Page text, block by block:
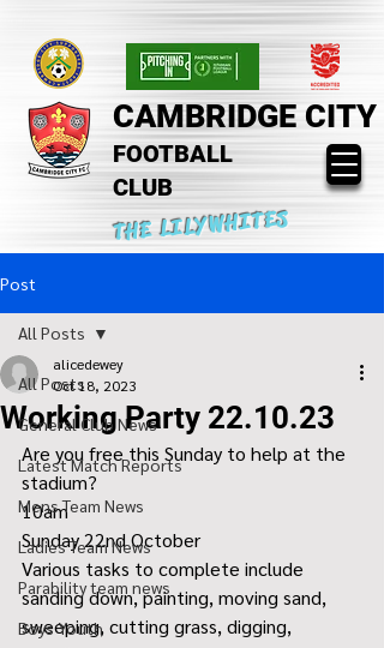
CAMBRIDGE CITY
FOOTBALL
CLUB
THE LILYWHITES
Post
All Posts
General Club News
Latest Match Reports
Mens Team News
Ladies Team News
Parability team news
Boys Youth
All Posts
Working Party 22.10.23
alicedewey
Oct 18, 2023
Are you free this Sunday to help at the
stadium?
10am
Sunday 22nd October
Various tasks to complete include
sanding down, painting, moving sand,
sweeping, cutting grass, digging,